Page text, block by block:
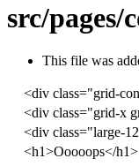
src/
This file was
<div class="grid-
<div class="grid-x
<div class="large-
<h1>Ooooops</h1>